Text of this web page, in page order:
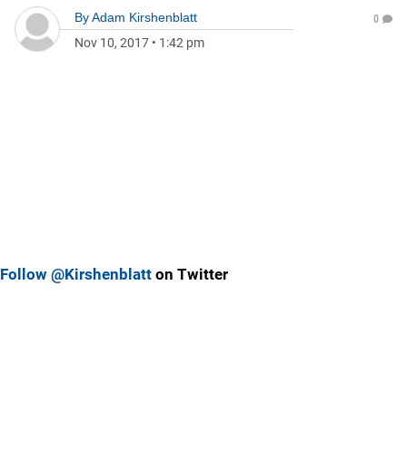
ByAdam Kirshenblatt
Nov 10, 2017 • 1:42 pm
0
Follow @Kirshenblatt on Twitter